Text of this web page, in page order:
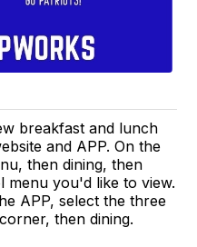
breakfast and lunch
and APP. On the
then dining, then
menu you'd like to view.
APP, select the three
then dining.